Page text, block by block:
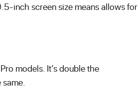
inch screen size means allows for
models. It’s double the